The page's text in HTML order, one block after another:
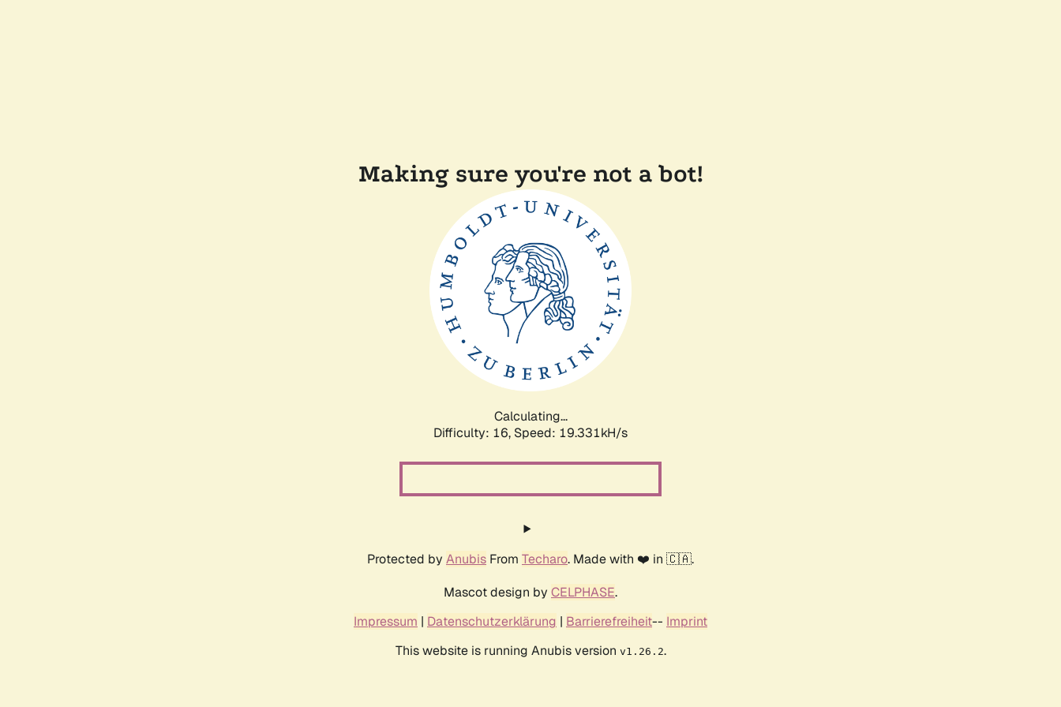
Making sure you're not a bot!
Calculating...
Difficulty: 16, Speed: 19.331kH/s
Protected by Anubis From Techaro. Made with ❤️ in 🇨🇦.
Mascot design by CELPHASE.
Impressum | Datenschutzerklärung | Barrierefreiheit-- Imprint
This website is running Anubis version v1.26.2.